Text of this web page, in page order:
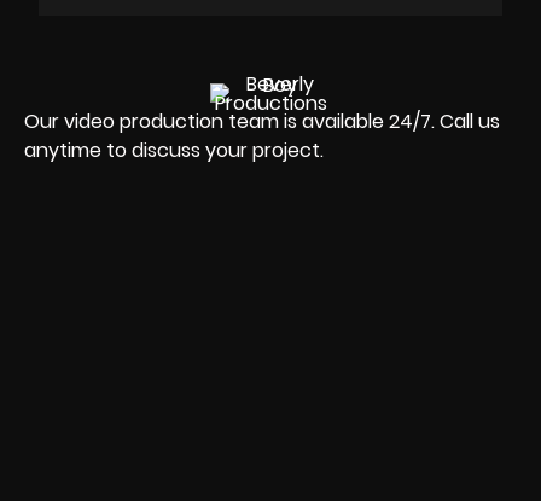
Our video production team is available 24/7. Call us
anytime to discuss your project.